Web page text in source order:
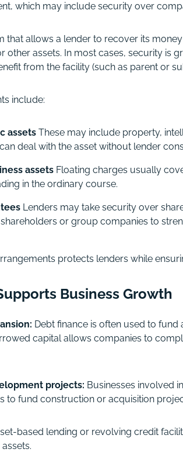
which may include security over
that allows a lender to recover its
other assets. In most cases, security is
from the facility (such as parent or
include:
assets These may include property,
deal with the asset without lender
assets Floating charges usually
in the ordinary course.
Lenders may take security over
or group companies to
protects lenders while
Business Growth
Debt finance is often used to
capital allows companies to
projects: Businesses involved
to fund construction or acquisition
based lending or revolving credit